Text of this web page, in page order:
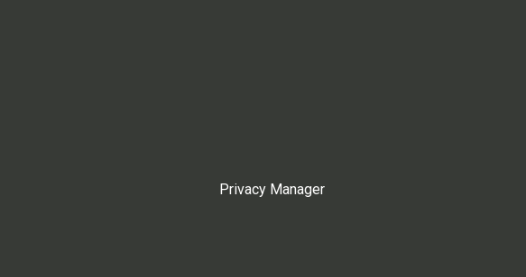
Privacy Manager